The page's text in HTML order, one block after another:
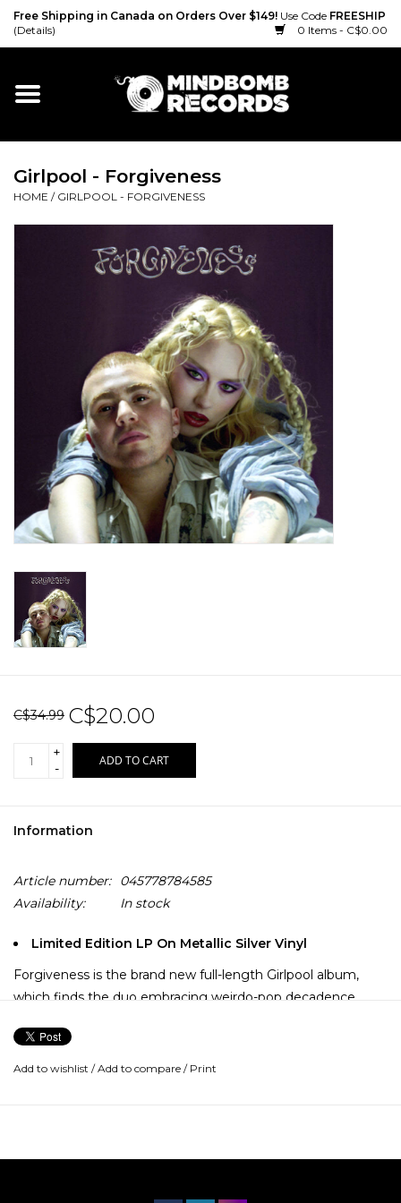
Free Shipping in Canada on Orders Over $149! Use Code FREESHIP
(Details)
0 Items - C$0.00
Home
Vinyl
Accessories
Record Store Day 2026!
Girlpool - Forgiveness
HOME / GIRLPOOL - FORGIVENESS
C$34.99 C$20.00
+
-
ADD TO CART
Information
Article number:
045778784585
Availability:
In stock
Limited Edition LP On Metallic Silver Vinyl
Forgiveness is the brand new full-length Girlpool album,
which finds the duo embracing weirdo-pop decadence
made their music so absorbing. Just like they did for What
Chaos Is Imaginary, Harmony and Avery each wrote their
This time, the process resulted in their slickest and most
Add to wishlist /Add to compare / Print